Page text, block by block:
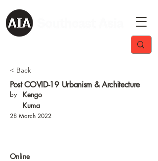
< Back
Post COVID-19 Urbanism & Architecture
by
Kengo
Kuma
28 March 2022
Online